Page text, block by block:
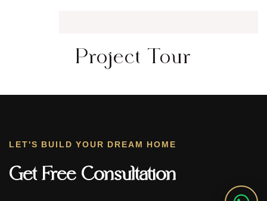
Project Tour
LET'S BUILD YOUR DREAM HOME
Get Free Consultation